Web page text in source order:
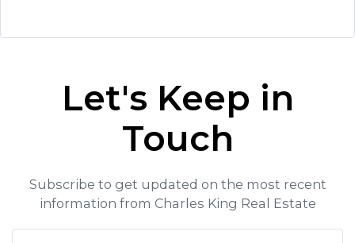
Let's Keep in
Touch
Subscribe to get updated on the most recent
information from Charles King Real Estate